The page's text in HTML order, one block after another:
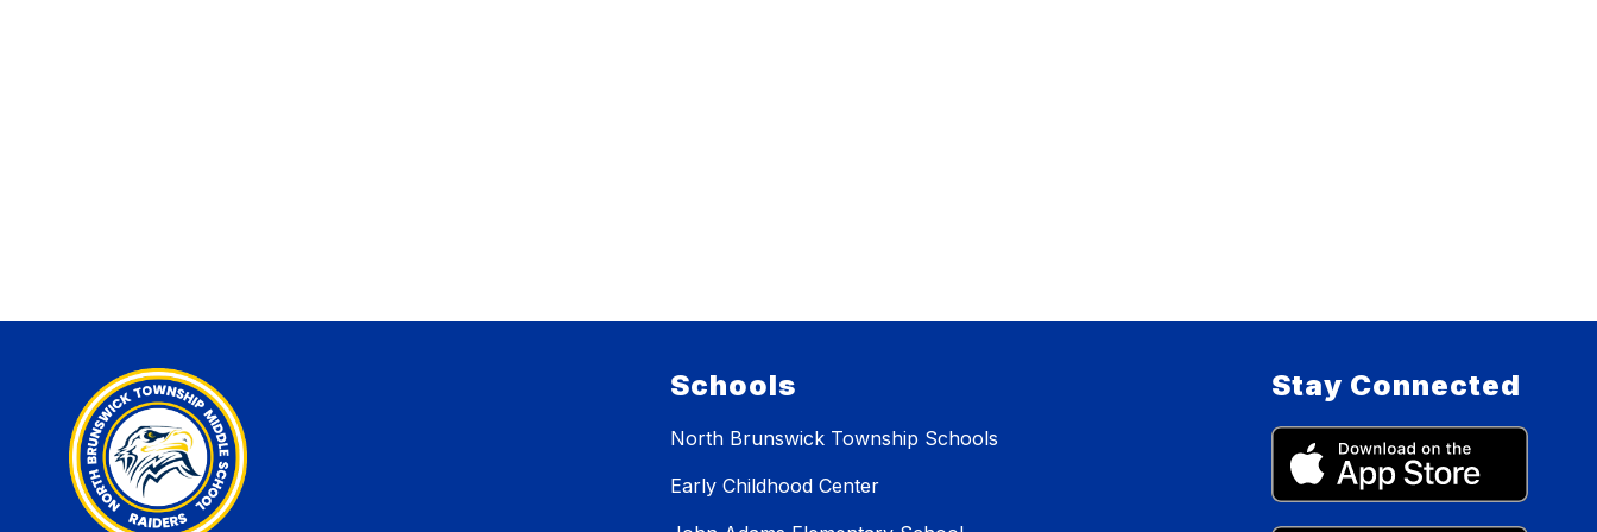
Schools
North Brunswick Township Schools
Early Childhood Center
Stay Connected